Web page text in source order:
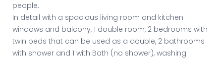
people.
In detail with a spacious living room and kitchen
windows and balcony, 1 double room, 2 bedrooms with
twin beds that can be used as a double, 2 bathrooms
with shower and 1 with Bath (no shower), washing